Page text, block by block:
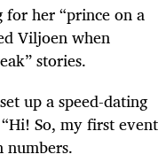
her “prince on a
Viljoen when
stories.
up a speed-dating
So, my first event
numbers.